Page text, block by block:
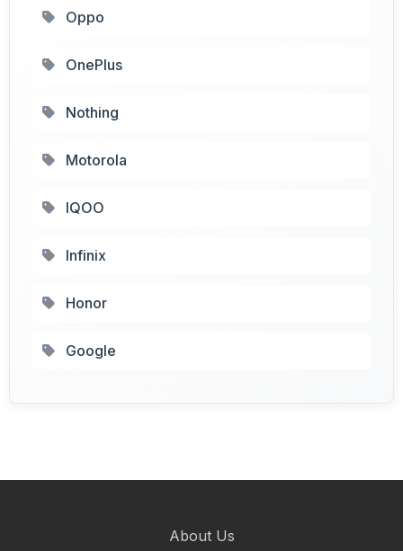
Oppo
OnePlus
Nothing
Motorola
IQOO
Infinix
Honor
Google
About Us